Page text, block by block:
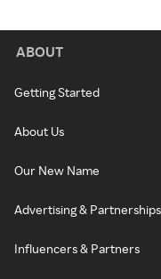
ABOUT
Getting Started
About Us
Our New Name
Advertising & Partnerships
Influencers & Partners